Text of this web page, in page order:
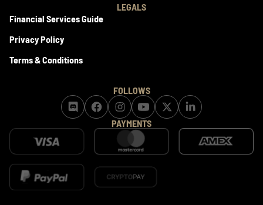
LEGALS
Financial Services Guide
Privacy Policy
Terms & Conditions
FOLLOWS
PAYMENTS